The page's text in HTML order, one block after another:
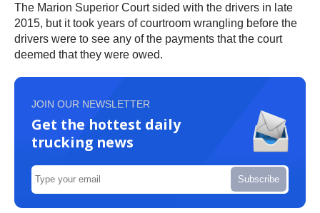
The Marion Superior Court sided with the drivers in late
2015, but it took years of courtroom wrangling before the
drivers were to see any of the payments that the court
deemed that they were owed.
JOIN OUR NEWSLETTER
Get the hottest daily
trucking news